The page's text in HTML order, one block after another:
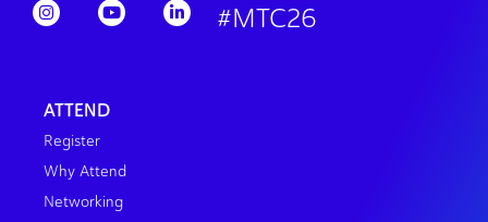
#MTC26
ATTEND
Register
Why Attend
Networking